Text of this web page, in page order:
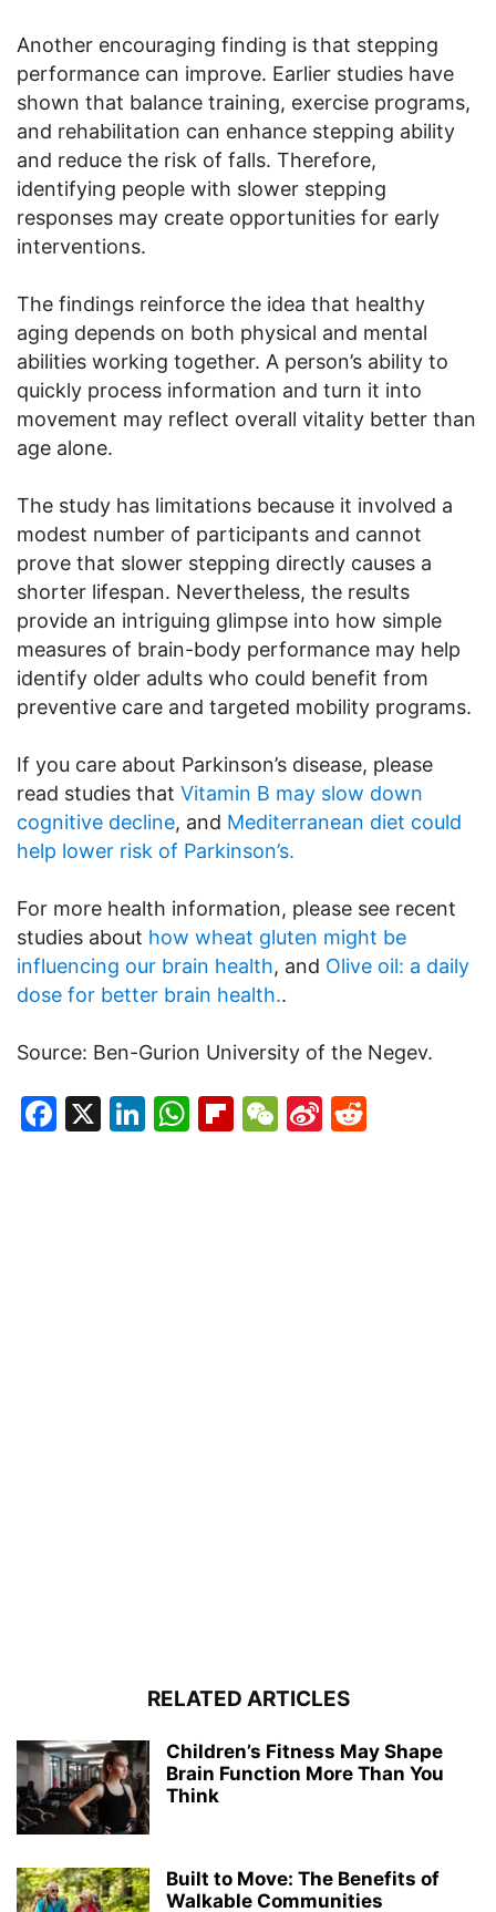
Another encouraging finding is that stepping
performance can improve. Earlier studies have
shown that balance training, exercise programs,
and rehabilitation can enhance stepping ability
and reduce the risk of falls. Therefore,
identifying people with slower stepping
responses may create opportunities for early
interventions.
The findings reinforce the idea that healthy
aging depends on both physical and mental
abilities working together. A person’s ability to
quickly process information and turn it into
movement may reflect overall vitality better than
age alone.
The study has limitations because it involved a
modest number of participants and cannot
prove that slower stepping directly causes a
shorter lifespan. Nevertheless, the results
provide an intriguing glimpse into how simple
measures of brain-body performance may help
identify older adults who could benefit from
preventive care and targeted mobility programs.
If you care about Parkinson’s disease, please
read studies that Vitamin B may slow down
cognitive decline, and Mediterranean diet could
help lower risk of Parkinson’s.
For more health information, please see recent
studies about how wheat gluten might be
influencing our brain health, and Olive oil: a daily
dose for better brain health..
Source: Ben-Gurion University of the Negev.
Facebook
X LinkedIn
WhatsApp
Flipboard
WeChat
Sina
RELATED ARTICLES
Children’s Fitness May Shape
Brain Function More Than You
Think
Built to Move: The Benefits of
Walkable Communities